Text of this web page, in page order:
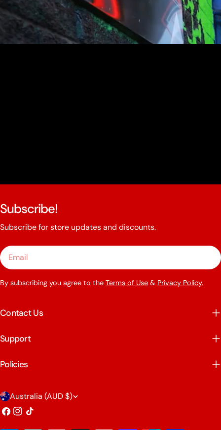
Subscribe!
Subscribe for store updates and discounts.
Email
By subscribing you agree to the Terms of Use & Privacy Policy.
Contact Us
Support
Policies
C
o
Australia (AUD $)
Facebook
Instagram
TikTok